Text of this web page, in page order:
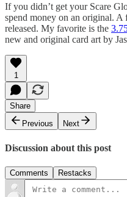
If you didn’t get your Scare
spend money on an original. A
released. My favorite is the
new and original card art by
1
Share
Previous
Next
Discussion about this post
Comments Restacks